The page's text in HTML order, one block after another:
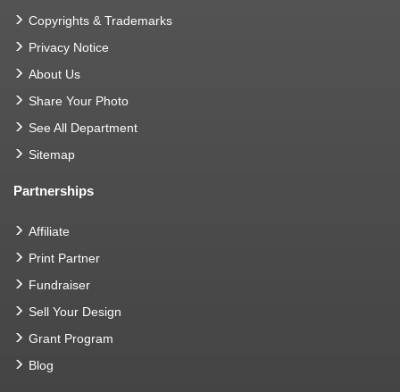
Copyrights & Trademarks
Privacy Notice
About Us
Share Your Photo
See All Department
Sitemap
Partnerships
Affiliate
Print Partner
Fundraiser
Sell Your Design
Grant Program
Blog